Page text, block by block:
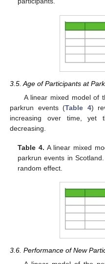
3.5. Age of Participants at
A linear mixed model of
parkrun events (Table 4)
increasing over time, yet
decreasing.
Table 4. A linear mixed
parkrun events in
random effect.
3.6. Performance of New